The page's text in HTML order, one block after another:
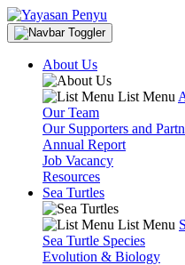
About Us
List Menu
Our Team
Our Supporters and
Annual Report
Job Vacancy
Resources
Sea Turtles
List Menu
Sea Turtle Species
Evolution & Biology